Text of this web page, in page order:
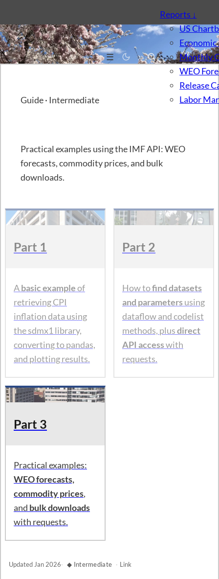
Reports ↓
US
Monthly
WEO
Release
Labor
☰
Guide · Intermediate
Practical examples using the IMF API: WEO
forecasts, commodity prices, and bulk
downloads.
Part 1
Abasic exampleof
retrieving CPI
inflation data using
the sdmx1 library,
converting to pandas,
and plotting results.
Part 2
How tofind datasets
and parameters using
dataflow and codelist
methods, plusdirect
API accesswith
requests.
Part 3
Practical examples:
WEO forecasts,
commodity prices,
and bulk downloads
with requests.
Updated Jan 2026· ◆ Intermediate · Link